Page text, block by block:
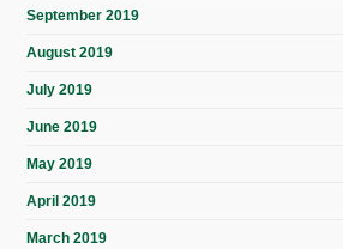
September 2019
August 2019
July 2019
June 2019
May 2019
April 2019
March 2019